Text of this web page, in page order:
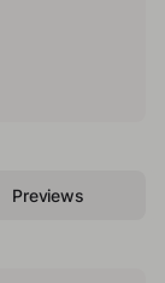
Previews